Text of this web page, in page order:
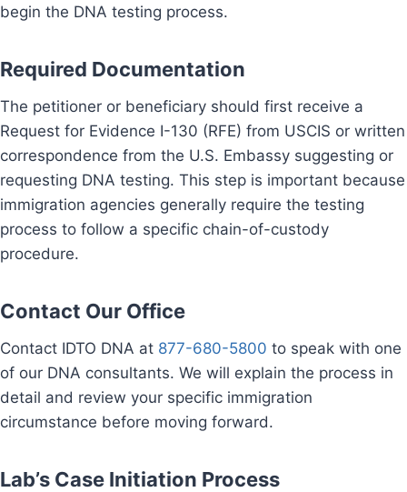
begin the DNA testing process.
Required Documentation
The petitioner or beneficiary should first receive a
Request for Evidence I-130 (RFE) from USCIS or written
correspondence from the U.S. Embassy suggesting or
requesting DNA testing. This step is important because
immigration agencies generally require the testing
process to follow a specific chain-of-custody
procedure.
Contact Our Office
Contact IDTO DNA at 877-680-5800 to speak with one
of our DNA consultants. We will explain the process in
detail and review your specific immigration
circumstance before moving forward.
Lab’s Case Initiation Process